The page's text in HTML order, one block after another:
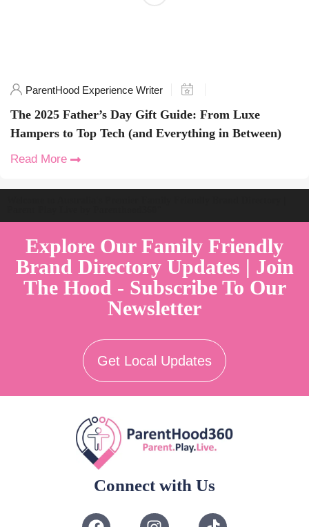
ParentHood Experience Writer
The 2025 Father’s Day Gift Guide: From Luxe
Hampers to Top Tech (and Everything in Between)
Read More
Explore Our Family Friendly
Brand Directory Updates | Join
The Hood - Subscribe To Our
Newsletter
Get Local Updates
Connect with Us